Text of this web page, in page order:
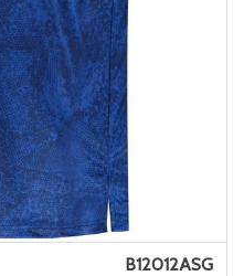
B12012ASG